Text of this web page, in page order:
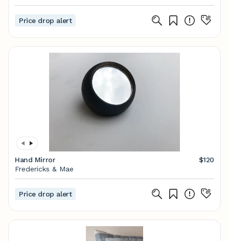
Price drop alert
Hand Mirror
$120
Fredericks & Mae
Price drop alert